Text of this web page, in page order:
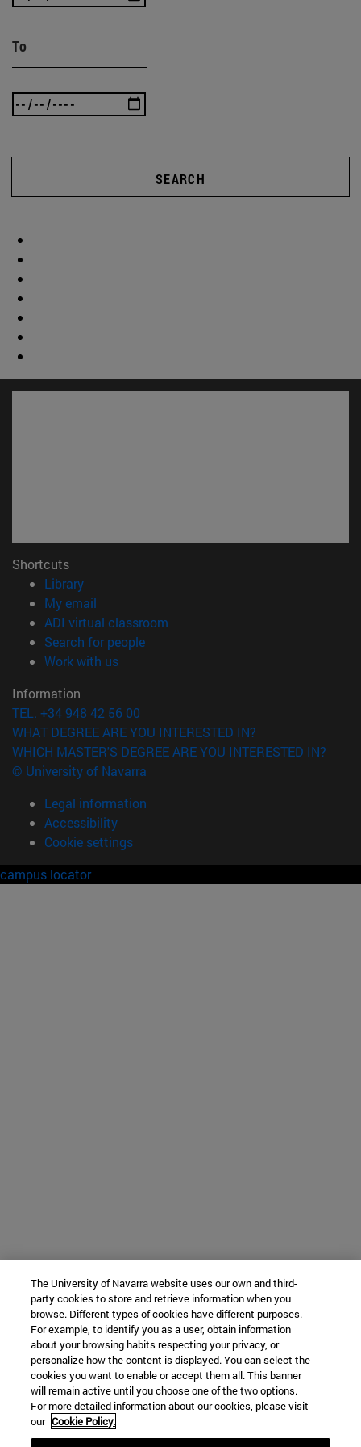
To
SEARCH
Shortcuts
Library(opens in new window)
My email
ADI virtual classroom
Search for people(opens in new window)
Work with us(opens in new window)
Information
TEL. +34 948 42 56 00
WHAT DEGREE ARE YOU INTERESTED IN?
WHICH MASTER'S DEGREE ARE YOU INTERESTED IN?
© University of Navarra
Legal information
Accessibility
Cookie settings
campus locator
The University of Navarra website uses our own and third-
party cookies to store and retrieve information when you
browse. Different types of cookies have different purposes.
For example, to identify you as a user, obtain information
about your browsing habits respecting your privacy, or
personalize how the content is displayed. You can select the
cookies you want to enable or accept them all. This banner
will remain active until you choose one of the two options.
For more detailed information about our cookies, please visit
our Cookie Policy.